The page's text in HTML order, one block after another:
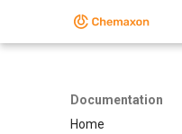
Documentation
Home